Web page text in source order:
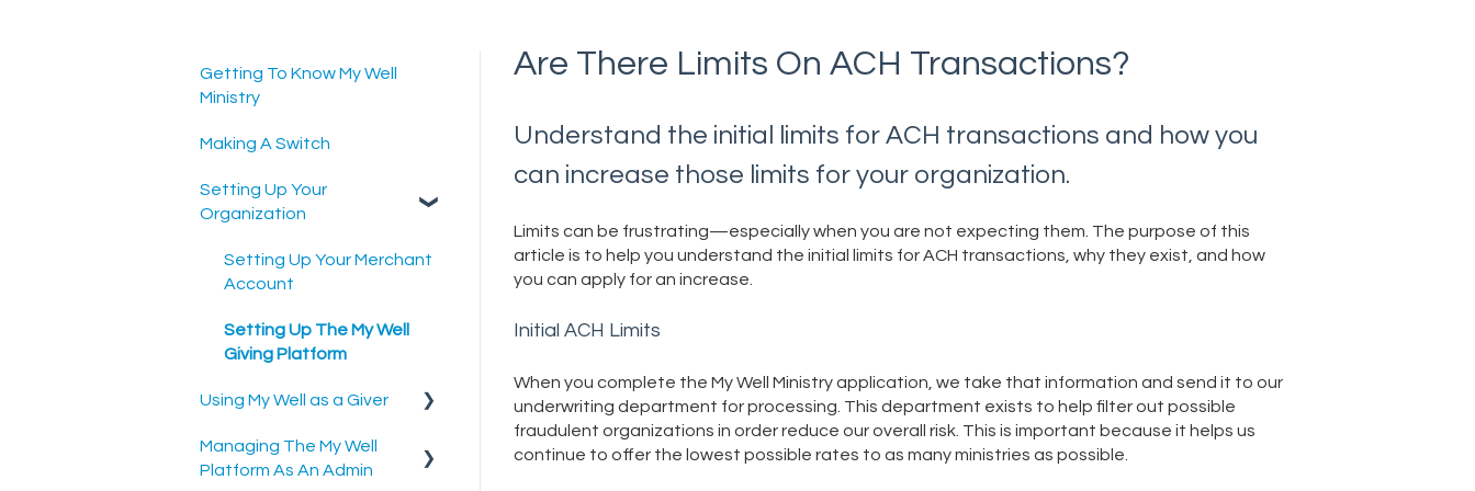
Are There Limits On ACH Transactions?
Understand the initial limits for ACH transactions and how you
can increase those limits for your organization.
Limits can be frustrating—especially when you are not expecting them. The purpose of this
article is to help you understand the initial limits for ACH transactions, why they exist, and how
you can apply for an increase.
Initial ACH Limits
When you complete the My Well Ministry application, we take that information and send it to our
underwriting department for processing. This department exists to help filter out possible
fraudulent organizations in order reduce our overall risk. This is important because it helps us
continue to offer the lowest possible rates to as many ministries as possible.
Getting To Know My Well
Ministry
Making A Switch
Setting Up Your
Organization
Setting Up Your Merchant
Account
Setting Up The My Well
Giving Platform
Using My Well as a Giver
Account Settings
Managing The My Well
Platform As An Admin